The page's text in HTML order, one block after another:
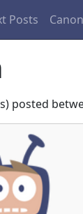
Posts
posted